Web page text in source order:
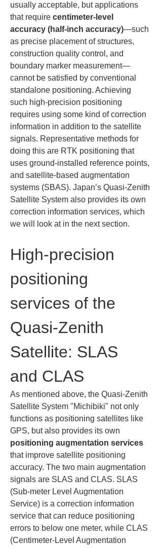
usually acceptable, but applications
that require centimeter-level
accuracy (half-inch accuracy)—such
as precise placement of structures,
construction quality control, and
boundary marker measurement—
cannot be satisfied by conventional
standalone positioning. Achieving
such high-precision positioning
requires using some kind of correction
information in addition to the satellite
signals. Representative methods for
doing this are RTK positioning that
uses ground-installed reference points,
and satellite-based augmentation
systems (SBAS). Japan’s Quasi-Zenith
Satellite System also provides its own
correction information services, which
we will look at in the next section.
High-precision
positioning
services of the
Quasi-Zenith
Satellite: SLAS
and CLAS
As mentioned above, the Quasi-Zenith
Satellite System "Michibiki" not only
functions as positioning satellites like
GPS, but also provides its own
positioning augmentation services
that improve satellite positioning
accuracy. The two main augmentation
signals are SLAS and CLAS. SLAS
(Sub-meter Level Augmentation
Service) is a correction information
service that can reduce positioning
errors to below one meter, while CLAS
(Centimeter-Level Augmentation